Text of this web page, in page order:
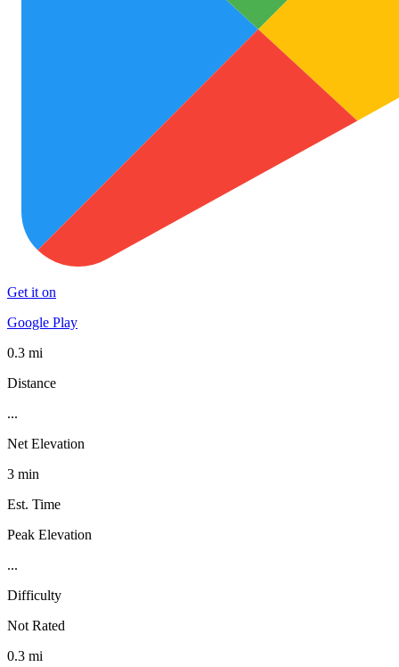
Get it on
Google Play
0.3 mi
Distance
...
Net Elevation
3 min
Est. Time
Peak Elevation
...
Difficulty
Not Rated
0.3 mi